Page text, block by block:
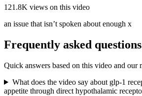
121.8K views on this video
an issue that isn’t spoken about enough x
Frequently asked questions
Quick answers based on this video and our
What does the video say about glp-1
appetite through direct hypothalamic